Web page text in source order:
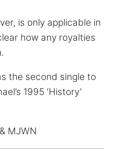
is only applicable in
how any royalties
the second single to
1995 ‘History’
& MJWN